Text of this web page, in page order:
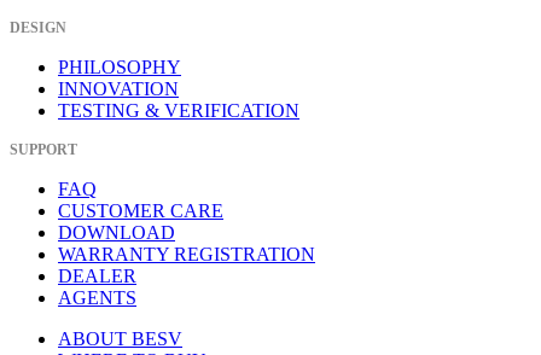
DESIGN
PHILOSOPHY
INNOVATION
TESTING & VERIFICATION
SUPPORT
FAQ
CUSTOMER CARE
DOWNLOAD
WARRANTY REGISTRATION
DEALER
AGENTS
ABOUT BESV